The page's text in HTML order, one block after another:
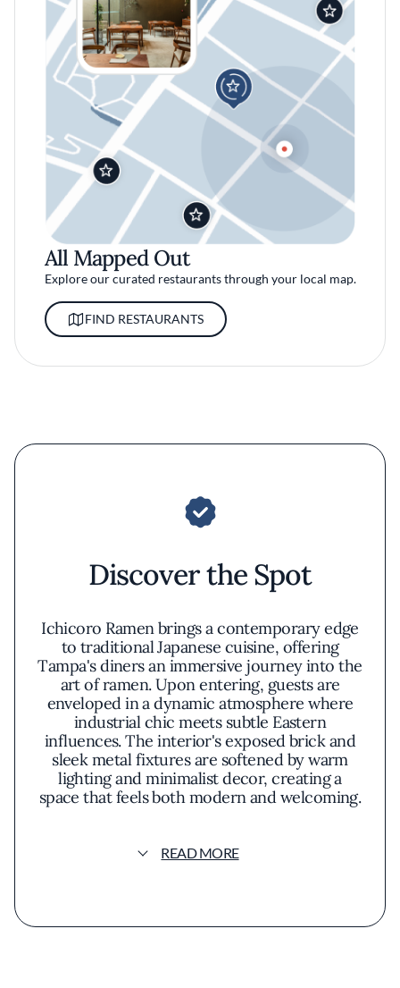
All Mapped Out
Explore our curated restaurants through your local map.
FIND RESTAURANTS
Discover the Spot
Ichicoro Ramen brings a contemporary edge
to traditional Japanese cuisine, offering
Tampa's diners an immersive journey into the
art of ramen. Upon entering, guests are
enveloped in a dynamic atmosphere where
industrial chic meets subtle Eastern
influences. The interior's exposed brick and
sleek metal fixtures are softened by warm
lighting and minimalist decor, creating a
space that feels both modern and welcoming.
kitchen, inviting patrons to witness the
dedication to authenticity and a touch of
READ MORE